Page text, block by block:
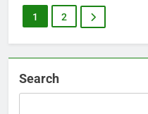
1 2
Search